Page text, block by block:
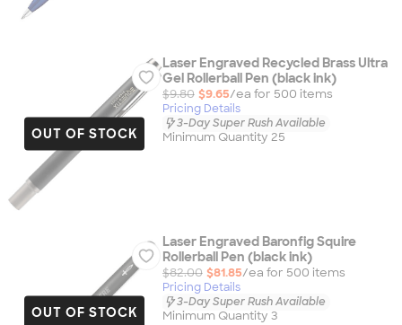
OUT OF STOCK
Laser Engraved Recycled Brass Ultra
Gel Rollerball Pen (black ink)
$9.80 $9.65/ea for 500 items
Pricing Details
3-Day Super Rush Available
Minimum Quantity 25
OUT OF STOCK
Laser Engraved Baronfig Squire
Rollerball Pen (black ink)
$82.00 $81.85/ea for 500 items
Pricing Details
3-Day Super Rush Available
Minimum Quantity 3